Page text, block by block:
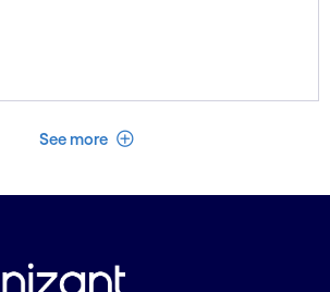
See more See less